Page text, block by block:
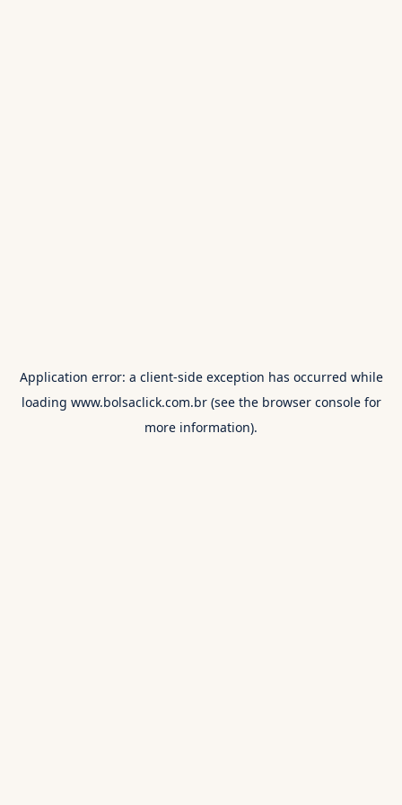
Application error: a client-side exception has occurred while
loading www.bolsaclick.com.br(see the browser consolefor
more information).